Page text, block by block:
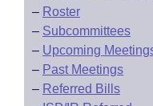
– Roster
– Subcommittees
– Upcoming
– Past Meetings
– Referred Bills